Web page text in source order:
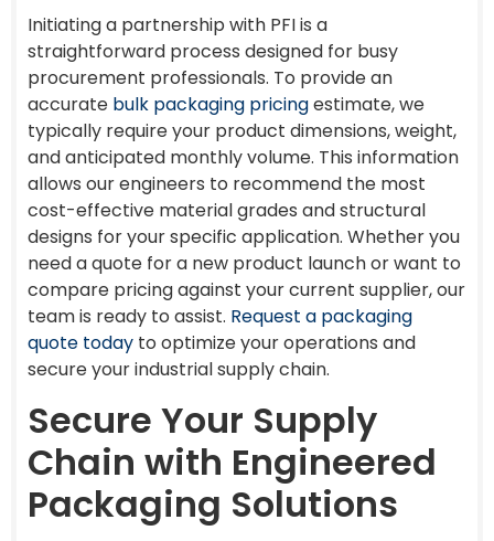
Initiating a partnership with PFI is a
straightforward process designed for busy
procurement professionals. To provide an
accurate bulk packaging pricingestimate, we
typically require your product dimensions, weight,
and anticipated monthly volume. This information
allows our engineers to recommend the most
cost-effective material grades and structural
designs for your specific application. Whether you
need a quote for a new product launch or want to
compare pricing against your current supplier, our
team is ready to assist. Request a packaging
quote today to optimize your operations and
secure your industrial supply chain.
Secure Your Supply
Chain with Engineered
Packaging Solutions